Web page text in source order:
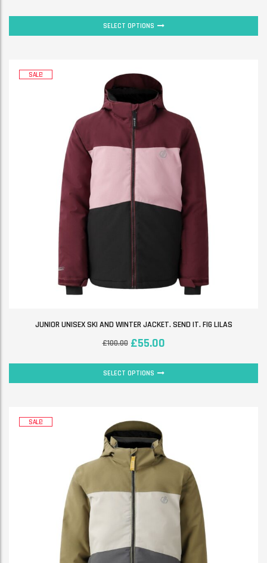
SELECT OPTIONS
SALE!
JUNIOR UNISEX SKI AND WINTER JACKET. SEND IT. FIG LILAS
£100.00 £55.00
SELECT OPTIONS
SALE!